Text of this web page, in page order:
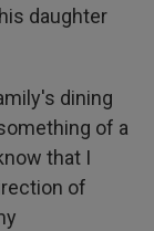
daughter
dining
of a
that I
of